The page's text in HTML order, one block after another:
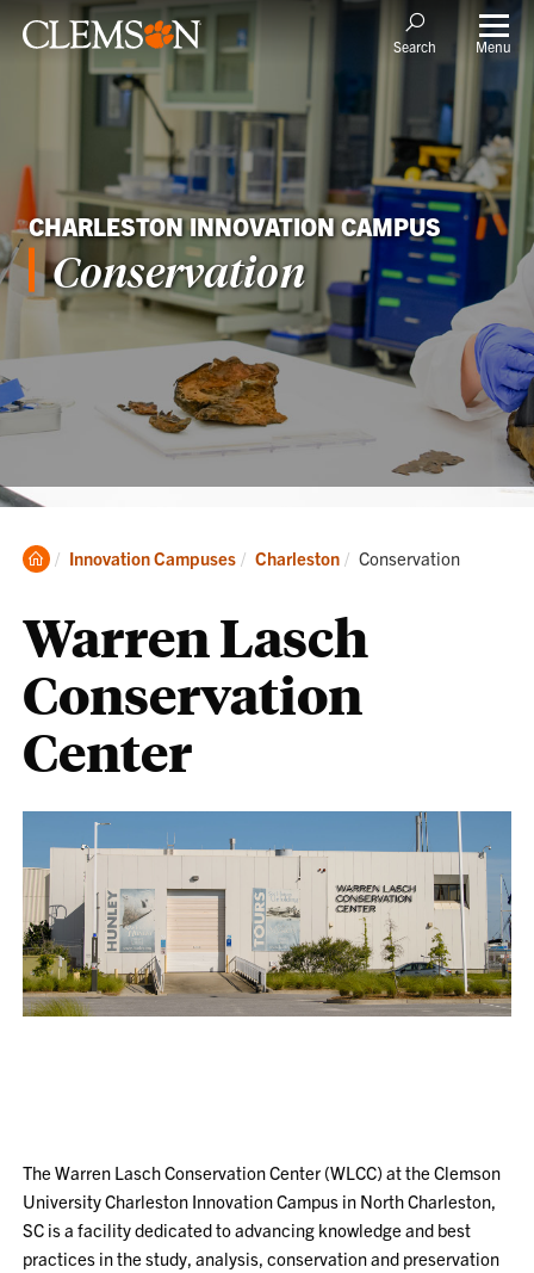
Search Menu
CHARLESTON INNOVATION CAMPUS
Conservation
Clemson
Innovation Campuses Charleston Current:
Conservation
Warren Lasch
Conservation
Center
The Warren Lasch Conservation Center (WLCC) at the Clemson
University Charleston Innovation Campus in North Charleston,
SC is a facility dedicated to advancing knowledge and best
practices in the study, analysis, conservation and preservation